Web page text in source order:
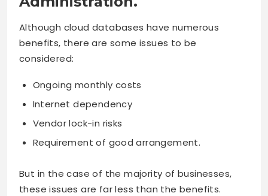
Although cloud databases have numerous
benefits, there are some issues to be
considered:
Ongoing monthly costs
Internet dependency
Vendor lock-in risks
Requirement of good arrangement.
But in the case of the majority of businesses,
these issues are far less than the benefits.